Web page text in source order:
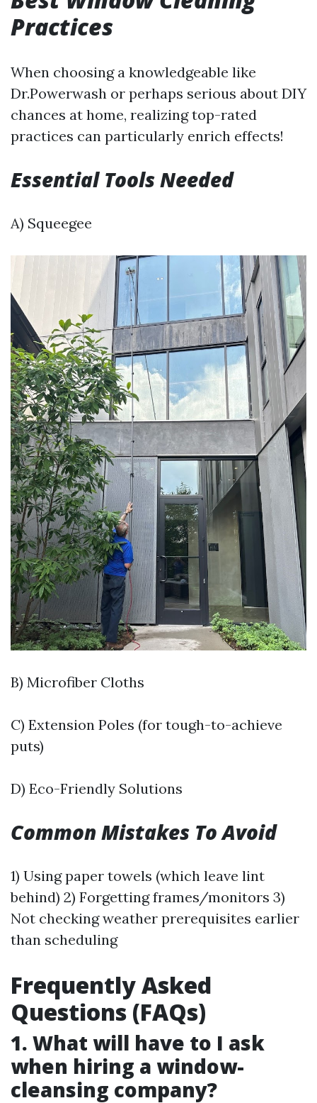
Practices
When choosing a knowledgeable like
Dr.Powerwash or perhaps serious about DIY
chances at home, realizing top-rated
practices can particularly enrich effects!
Essential Tools Needed
A) Squeegee
B) Microfiber Cloths
C) Extension Poles (for tough-to-achieve
puts)
D) Eco-Friendly Solutions
Common Mistakes To Avoid
1) Using paper towels (which leave lint
behind) 2) Forgetting frames/monitors 3)
Not checking weather prerequisites earlier
than scheduling
Frequently Asked
Questions (FAQs)
1. What will have to I ask
when hiring a window-
cleansing company?